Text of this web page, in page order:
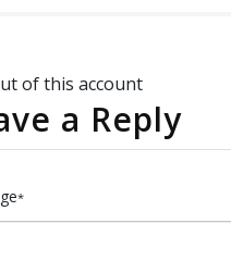
of this account
a Reply
*